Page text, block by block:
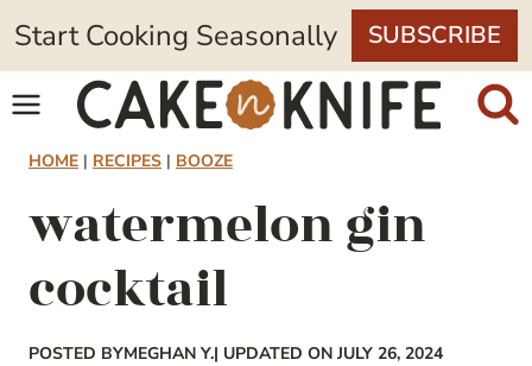
Skip
to
content
Start Cooking Seasonally SUBSCRIBE
HOME | RECIPES | BOOZE
watermelon gin
cocktail
POSTED BYMEGHAN Y.| UPDATED ON JULY 26, 2024